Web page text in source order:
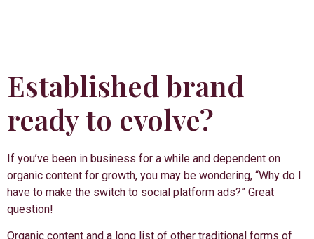
Established brand
ready to evolve?
If you’ve been in business for a while and dependent on
organic content for growth, you may be wondering, “Why do I
have to make the switch to social platform ads?” Great
question!
Organic content and a long list of other traditional forms of